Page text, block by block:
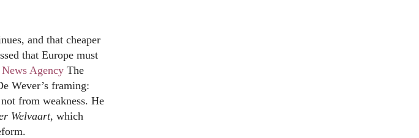
and that cheaper
that Europe must
Agency The
Wever’s framing:
from weakness. He
Welvaart, which